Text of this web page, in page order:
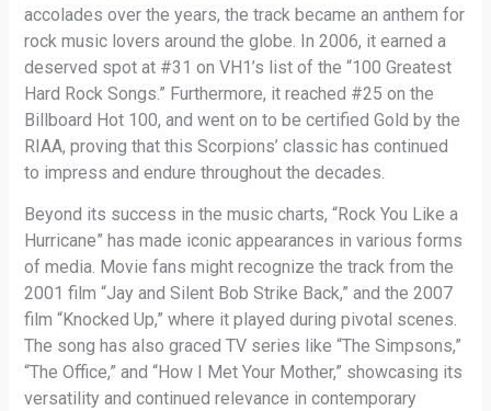
accolades over the years, the track became an anthem for
rock music lovers around the globe. In 2006, it earned a
deserved spot at #31 on VH1’s list of the “100 Greatest
Hard Rock Songs.” Furthermore, it reached #25 on the
Billboard Hot 100, and went on to be certified Gold by the
RIAA, proving that this Scorpions’ classic has continued
to impress and endure throughout the decades.
Beyond its success in the music charts, “Rock You Like a
Hurricane” has made iconic appearances in various forms
of media. Movie fans might recognize the track from the
2001 film “Jay and Silent Bob Strike Back,” and the 2007
film “Knocked Up,” where it played during pivotal scenes.
The song has also graced TV series like “The Simpsons,”
“The Office,” and “How I Met Your Mother,” showcasing its
versatility and continued relevance in contemporary